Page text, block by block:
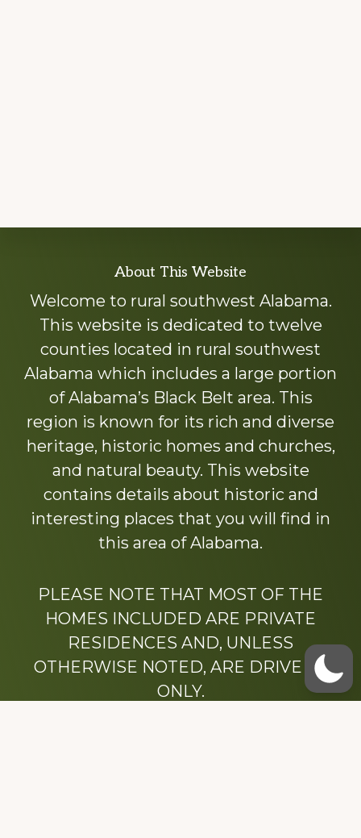
more
About This Website
Welcome to rural southwest Alabama.
This website is dedicated to twelve
counties located in rural southwest
Alabama which includes a large portion
of Alabama’s Black Belt area. This
region is known for its rich and diverse
heritage, historic homes and churches,
and natural beauty. This website
contains details about historic and
interesting places that you will find in
this area of Alabama.
PLEASE NOTE THAT MOST OF THE
HOMES INCLUDED ARE PRIVATE
RESIDENCES AND, UNLESS
OTHERWISE NOTED, ARE DRIVE BY
ONLY.